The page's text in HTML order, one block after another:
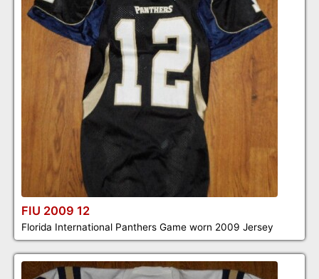
FIU 2009 12
Florida International Panthers Game worn 2009 Jersey